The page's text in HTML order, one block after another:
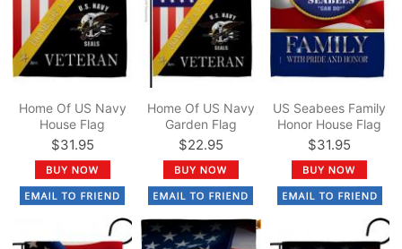
Home Of US Navy
House Flag
$31.95
Home Of US Navy
Garden Flag
$22.95
US Seabees Family
Honor House Flag
$31.95